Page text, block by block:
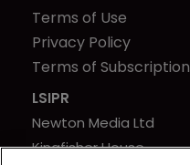
Terms of Use
Privacy Policy
Terms of Subscription
LSIPR
Newton Media Ltd
Kingfisher House